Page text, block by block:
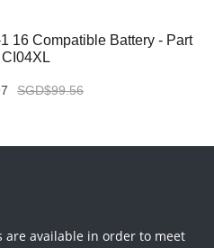
16 Compatible Battery - Part
CI04XL
SGD$99.56
are available in order to meet